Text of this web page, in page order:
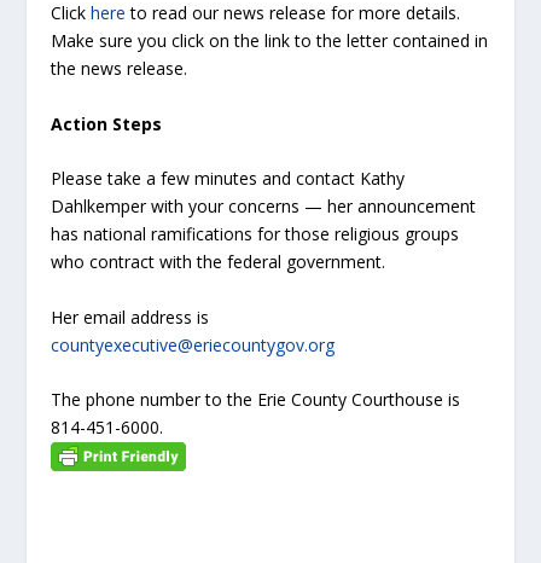
Clickhere to read our news release for more details.
Make sure you click on the link to the letter contained in
the news release.
Action Steps
Please take a few minutes and contact Kathy
Dahlkemper with your concerns — her announcement
has national ramifications for those religious groups
who contract with the federal government.
Her email address is
countyexecutive@eriecountygov.org
The phone number to the Erie County Courthouse is
814-451-6000.